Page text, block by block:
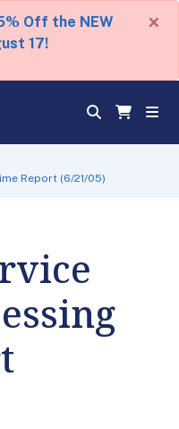
Off the NEW
17!
×
Report (6/21/05)